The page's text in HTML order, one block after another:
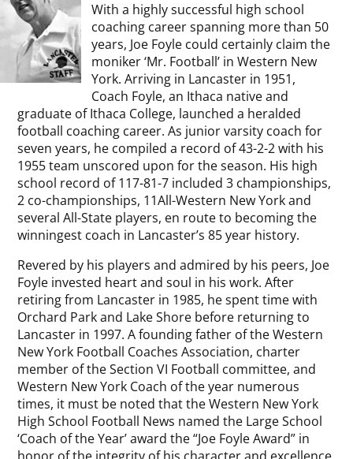
With a highly successful high school
coaching career spanning more than 50
years, Joe Foyle could certainly claim the
moniker ‘Mr. Football’ in Western New
York. Arriving in Lancaster in 1951,
Coach Foyle, an Ithaca native and
graduate of Ithaca College, launched a heralded
football coaching career. As junior varsity coach for
seven years, he compiled a record of 43-2-2 with his
1955 team unscored upon for the season. His high
school record of 117-81-7 included 3 championships,
2 co-championships, 11All-Western New York and
several All-State players, en route to becoming the
winningest coach in Lancaster’s 85 year history.
Revered by his players and admired by his peers, Joe
Foyle invested heart and soul in his work. After
retiring from Lancaster in 1985, he spent time with
Orchard Park and Lake Shore before returning to
Lancaster in 1997. A founding father of the Western
New York Football Coaches Association, charter
member of the Section VI Football committee, and
Western New York Coach of the year numerous
times, it must be noted that the Western New York
High School Football News named the Large School
‘Coach of the Year’ award the “Joe Foyle Award” in